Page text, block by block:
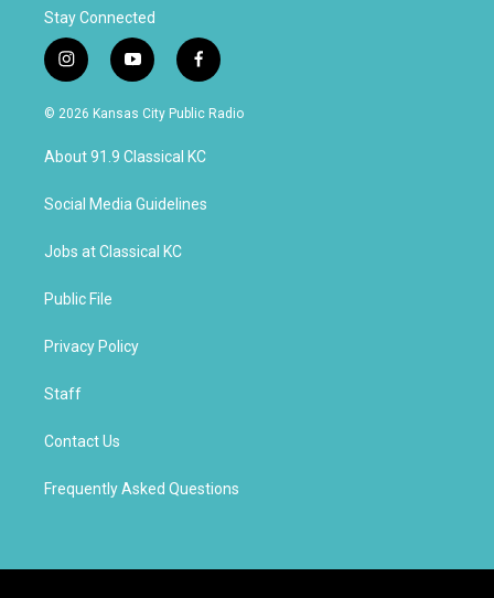
Stay Connected
i
n
s
g
a
y
o
u
u
b
f
a
c
b
o
k
© 2026 Kansas City Public Radio
About 91.9 Classical KC
Social Media Guidelines
Jobs at Classical KC
Public File
Privacy Policy
Staff
Contact Us
Frequently Asked Questions